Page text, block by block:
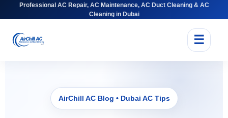
Professional AC Repair, AC Maintenance, AC Duct Cleaning & AC
Cleaning in Dubai
☰
AirChill AC Blog • Dubai AC Tips